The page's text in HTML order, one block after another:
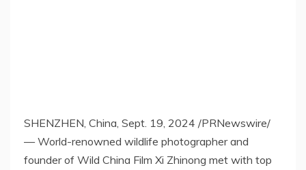
SHENZHEN, China Sept. 19, 2024 /PRNewswire/
— World-renowned wildlife photographer and
founder of Wild China Film Xi Zhinong met with top